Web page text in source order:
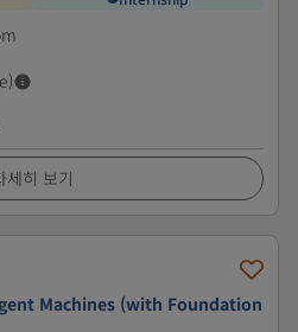
세히 보기
Machines (with Foundation